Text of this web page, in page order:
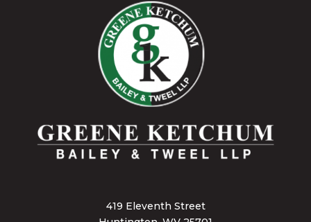
419 Eleventh Street